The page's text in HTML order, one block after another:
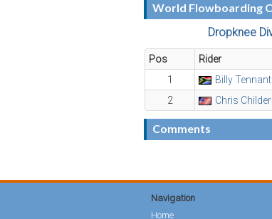
World Flowboarding
Dropknee
Pos
Rider
1
Billy Tennant
2
Chris
Comments
Navigation
Home